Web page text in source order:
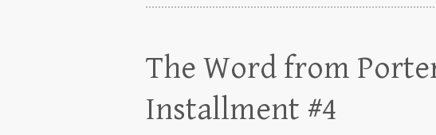
The Word from
Installment #4